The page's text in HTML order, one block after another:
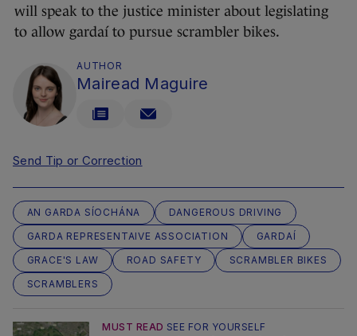
will speak to the justice minister about legislating
to allow gardaí to pursue scrambler bikes.
AUTHOR
Mairead Maguire
Send Tip or Correction
AN GARDA SÍOCHÁNA
DANGEROUS DRIVING
GARDA REPRESENTAIVE ASSOCIATION
GARDAÍ
GRACE'S LAW
ROAD SAFETY
SCRAMBLER BIKES
SCRAMBLERS
MUST READ SEE FOR YOURSELF